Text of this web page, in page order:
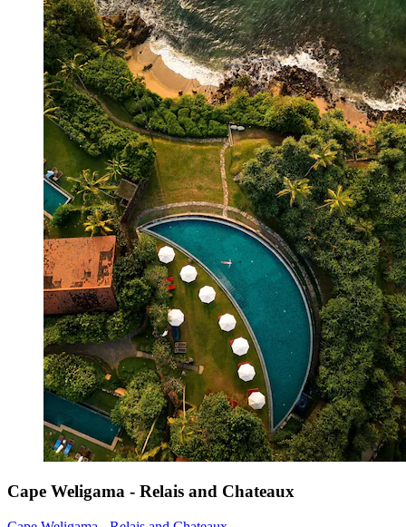
Cape Weligama - Relais and Chateaux